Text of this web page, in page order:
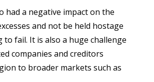
had a negative impact on the
and not be held hostage
fail. It is also a huge challenge
companies and creditors
to broader markets such as